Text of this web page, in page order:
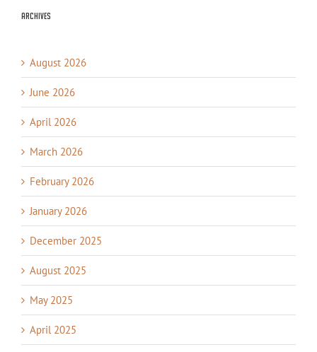
Archives
August 2026
June 2026
April 2026
March 2026
February 2026
January 2026
December 2025
August 2025
May 2025
April 2025